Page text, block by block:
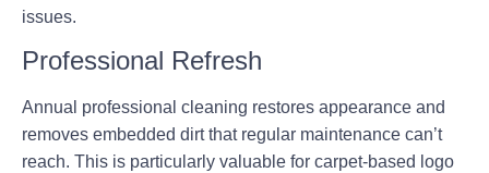
issues.
Professional Refresh
Annual professional cleaning restores appearance and
removes embedded dirt that regular maintenance can’t
reach. This is particularly valuable for carpet-based logo